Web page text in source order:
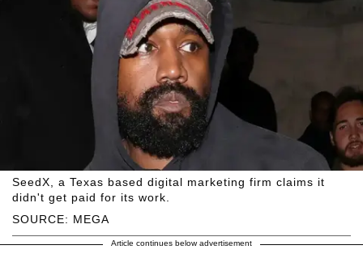
SOURCE: MEGA
SeedX, a Texas based digital marketing firm claims it
didn't get paid for its work.
Article continues below advertisement